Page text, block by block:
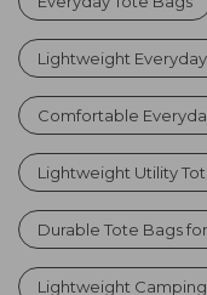
Lightweight
Comfortable
Lightweight Utility
Durable Tote Bags
Lightweight